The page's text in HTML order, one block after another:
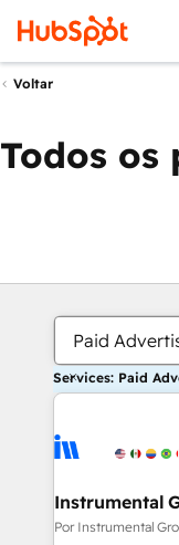
Voltar
Todos os
Paid
Services: Paid
Instrumental
Por Instrumental